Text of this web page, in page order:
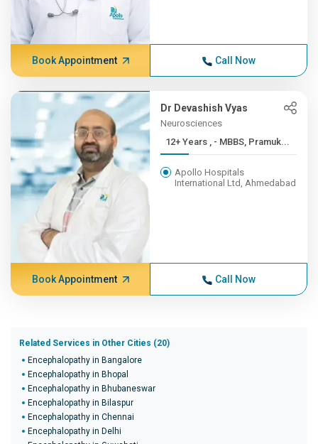
Book Appointment Call Now
Dr Devashish Vyas
Neurosciences
12+ Years , - MBBS, Pramuk...
Apollo Hospitals
International Ltd, Ahmedabad
Book Appointment Call Now
Related Services in Other Cities (20)
Encephalopathy in Bangalore
Encephalopathy in Bhopal
Encephalopathy in Bhubaneswar
Encephalopathy in Bilaspur
Encephalopathy in Chennai
Encephalopathy in Delhi